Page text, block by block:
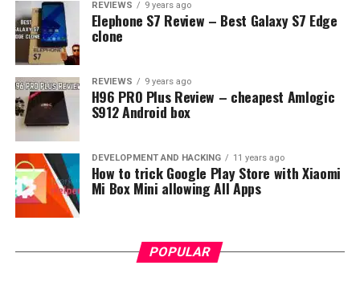
REVIEWS 9 years ago
Elephone S7 Review – Best Galaxy S7 Edge
clone
REVIEWS 9 years ago
H96 PRO Plus Review – cheapest Amlogic
S912 Android box
DEVELOPMENT AND HACKING 11 years ago
How to trick Google Play Store with Xiaomi
Mi Box Mini allowing All Apps
POPULAR